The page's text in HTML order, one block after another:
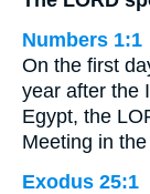
Numbers 1:1
On the first
year after the
Egypt, the
Meeting in
Exodus 25:1